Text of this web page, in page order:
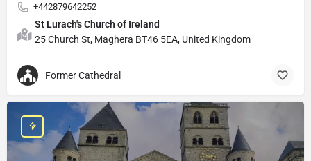
+442879642252
St Lurach's Church of Ireland
25 Church St, Maghera BT46 5EA, United Kingdom
Former Cathedral